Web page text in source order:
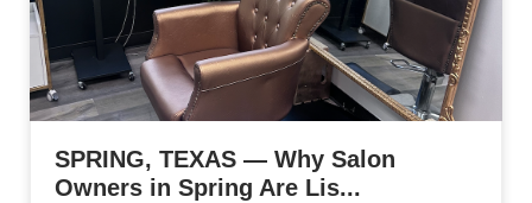
SPRING, TEXAS — Why Salon
Owners in Spring Are Lis...